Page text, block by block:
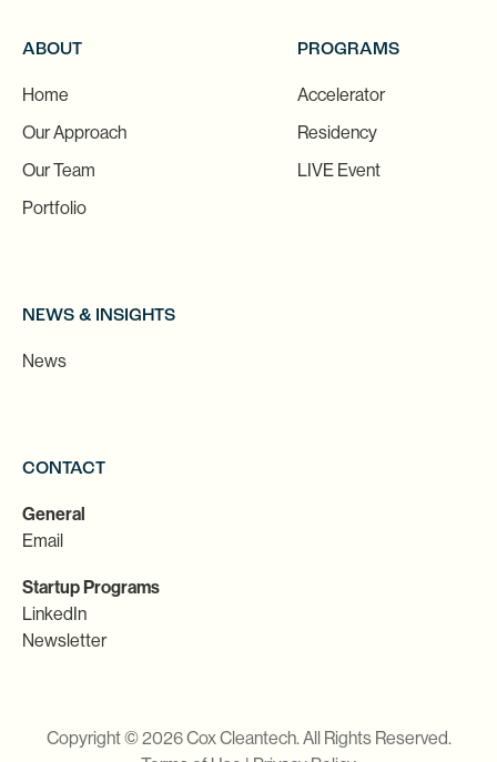
ABOUT
Home
Our Approach
Our Team
Portfolio
PROGRAMS
Accelerator
Residency
LIVE Event
NEWS & INSIGHTS
News
CONTACT
General
Email
Startup Programs
LinkedIn
Newsletter
Copyright © 2026 Cox Cleantech. All Rights Reserved.